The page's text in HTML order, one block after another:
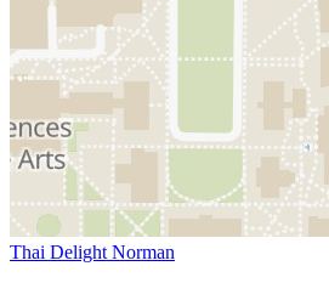
Thai Delight Norman